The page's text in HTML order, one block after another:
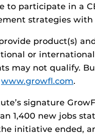
to participate in a
strategies with
product(s)
or international
may not qualify.
www.growfl.com.
signature
1,400 new jobs
initiative ended,